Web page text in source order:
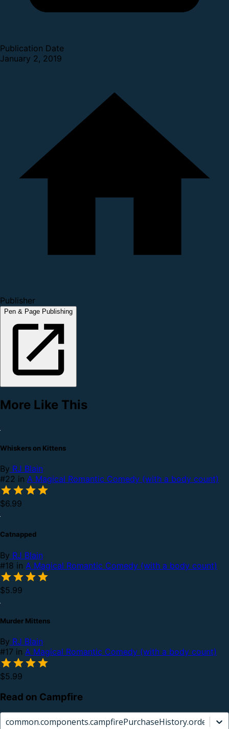
Publication Date
January 2, 2019
Publisher
Pen & Page Publishing
More Like This
Whiskers on Kittens
By RJ Blain
#22 in A Magical Romantic Comedy (with a body count)
$6.99
Catnapped
By RJ Blain
#18 in A Magical Romantic Comedy (with a body count)
$5.99
Murder Mittens
By RJ Blain
#17 in A Magical Romantic Comedy (with a body count)
$5.99
Read on Campfire